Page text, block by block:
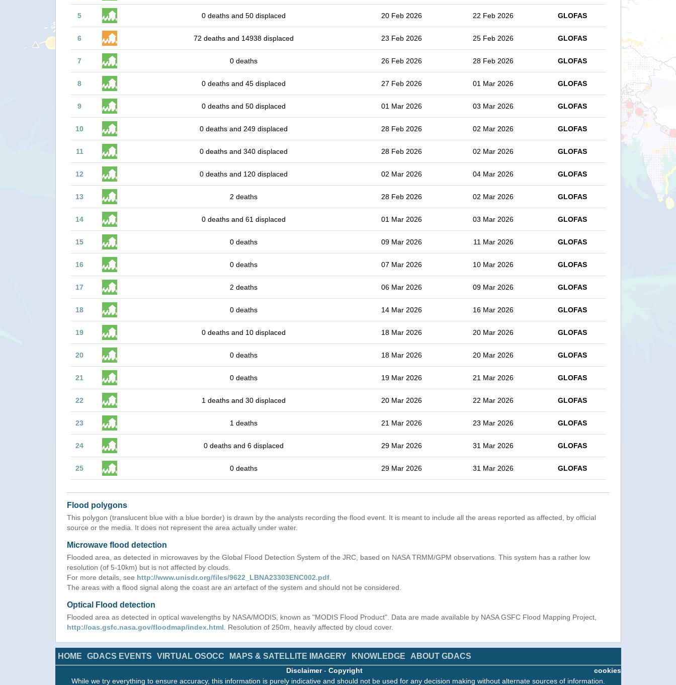
5 0 deaths and 50 displaced 20 Feb 2026 22 Feb 2026 GLOFAS
6 72 deaths and 14938 displaced 23 Feb 2026 25 Feb 2026 GLOFAS
7 0 deaths 26 Feb 2026 28 Feb 2026 GLOFAS
8 0 deaths and 45 displaced 27 Feb 2026 01 Mar 2026 GLOFAS
9 0 deaths and 50 displaced 01 Mar 2026 03 Mar 2026 GLOFAS
10 0 deaths and 249 displaced 28 Feb 2026 02 Mar 2026 GLOFAS
11 0 deaths and 340 displaced 28 Feb 2026 02 Mar 2026 GLOFAS
12 0 deaths and 120 displaced 02 Mar 2026 04 Mar 2026 GLOFAS
13 2 deaths 28 Feb 2026 02 Mar 2026 GLOFAS
14 0 deaths and 61 displaced 01 Mar 2026 03 Mar 2026 GLOFAS
15 0 deaths 09 Mar 2026 11 Mar 2026 GLOFAS
16 0 deaths 07 Mar 2026 10 Mar 2026 GLOFAS
17 2 deaths 06 Mar 2026 09 Mar 2026 GLOFAS
18 0 deaths 14 Mar 2026 16 Mar 2026 GLOFAS
19 0 deaths and 10 displaced 18 Mar 2026 20 Mar 2026 GLOFAS
20 0 deaths 18 Mar 2026 20 Mar 2026 GLOFAS
21 0 deaths 19 Mar 2026 21 Mar 2026 GLOFAS
22 1 deaths and 30 displaced 20 Mar 2026 22 Mar 2026 GLOFAS
23 1 deaths 21 Mar 2026 23 Mar 2026 GLOFAS
24 0 deaths and 6 displaced 29 Mar 2026 31 Mar 2026 GLOFAS
25 0 deaths 29 Mar 2026 31 Mar 2026 GLOFAS
Flood polygons
This polygon (translucent blue with a blue border) is drawn by the analysts recording the flood event. It is meant to include all the areas reported as affected, by official
source or the media. It does not represent the area actually under water.
Microwave flood detection
Flooded area, as detected in microwaves by the Global Flood Detection System of the JRC, based on NASA TRMM/GPM observations. This system has a rather low
resolution (of 5-10km) but is not affected by clouds.
For more details, see http://www.unisdr.org/files/9622_LBNA23303ENC002.pdf
The areas with a flood signal along the coast are an artefact of the system and should not be considered.
Optical Flood detection
Flooded area as detected in optical wavelengths by NASA/MODIS, known as "MODIS Flood Product". Data are made available by NASA GSFC Flood Mapping Project,
http://oas.gsfc.nasa.gov/floodmap/index.html . Resolution of 250m, heavily affected by cloud cover.
HOME GDACS EVENTS VIRTUAL OSOCC MAPS & SATELLITE IMAGERY KNOWLEDGE ABOUT GDACS
cookies
Disclaimer- Copyright
While we try everything to ensure accuracy, this information is purely indicative and should not be used for any decision making without alternate sources of information.